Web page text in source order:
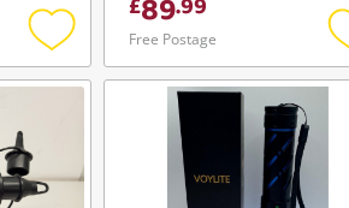
Add
to
Free Postage